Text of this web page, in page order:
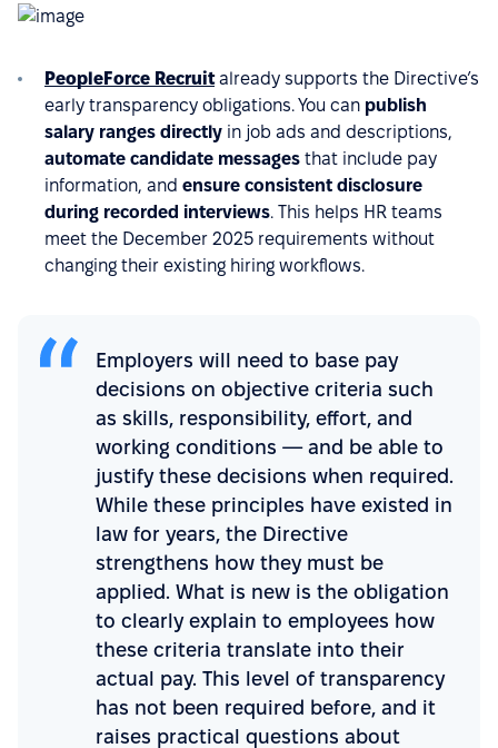
PeopleForce Recruitalready supports the Directive’s
early transparency obligations. You can publish
salary ranges directly in job ads and descriptions,
automate candidate messages that include pay
information, and ensure consistent disclosure
during recorded interviews. This helps HR teams
meet the December 2025 requirements without
changing their existing hiring workflows.
Employers will need to base pay
decisions on objective criteria such
as skills, responsibility, effort, and
working conditions — and be able to
justify these decisions when required.
While these principles have existed in
law for years, the Directive
strengthens how they must be
applied. What is new is the obligation
to clearly explain to employees how
these criteria translate into their
actual pay. This level of transparency
has not been required before, and it
raises practical questions about